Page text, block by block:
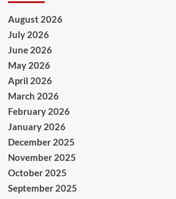
August 2026
July 2026
June 2026
May 2026
April 2026
March 2026
February 2026
January 2026
December 2025
November 2025
October 2025
September 2025